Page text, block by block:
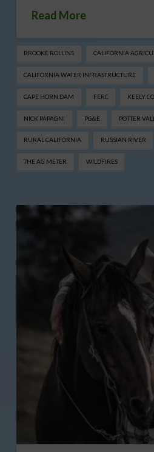
Read More
BROOKE ROLLINS CALIFORNIA
CALIFORNIA WATER INFRASTRUCTURE
CAPE HORN DAM FERC KEELY
NICK PAPAGNI PG&E POTTER
RURAL CALIFORNIA RUSSIAN RIVER
THE AG METER WILDFIRES